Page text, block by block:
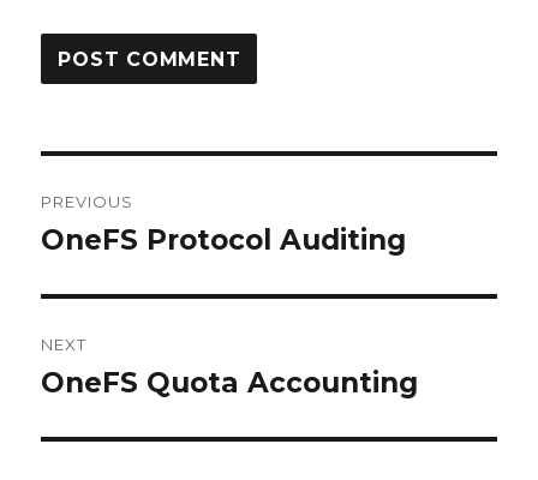
navigation
PREVIOUS
Previous
OneFS Protocol Auditing
NEXT
Next
OneFS Quota Accounting